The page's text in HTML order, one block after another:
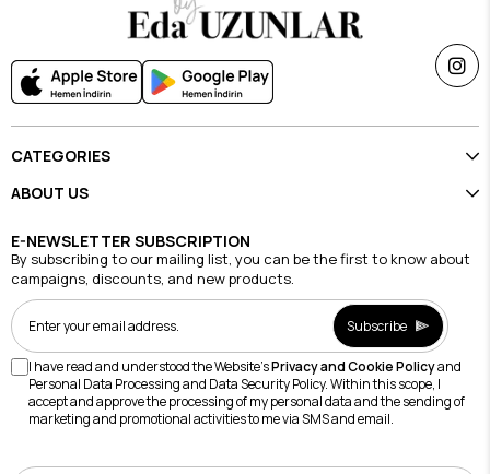
CATEGORIES
ABOUT US
E-NEWSLETTER SUBSCRIPTION
By subscribing to our mailing list, you can be the first to know about
campaigns, discounts, and new products.
Subscribe
I have read and understood the Website'sPrivacy and Cookie Policyand
Personal Data Processing and Data Security Policy. Within this scope, I
accept and approve the processing of my personal data and the sending of
marketing and promotional activities to me via SMS and email.